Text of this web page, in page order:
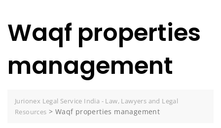
Waqf properties
management
Jurionex Legal Service India - Law, Lawyers and Legal
Resources > Waqf properties management